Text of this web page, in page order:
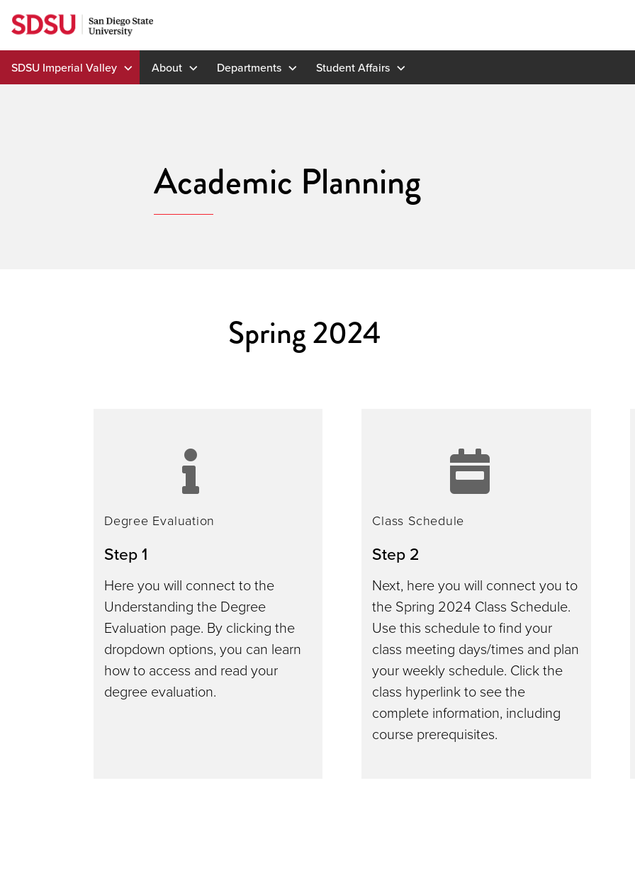
Skip
to
content
SDSU Imperial Valley About Departments Student Affairs
Academic Planning
Spring 2024
evaluation
Degree Evaluation
Step 1
Here you will connect to the
Understanding the Degree
Evaluation page. By clicking the
dropdown options, you can learn
how to access and read your
degree evaluation.
class
Class Schedule
Step 2
Next, here you will connect you to
the Spring 2024 Class Schedule.
Use this schedule to find your
class meeting days/times and plan
your weekly schedule. Click the
class hyperlink to see the
complete information, including
course prerequisites.